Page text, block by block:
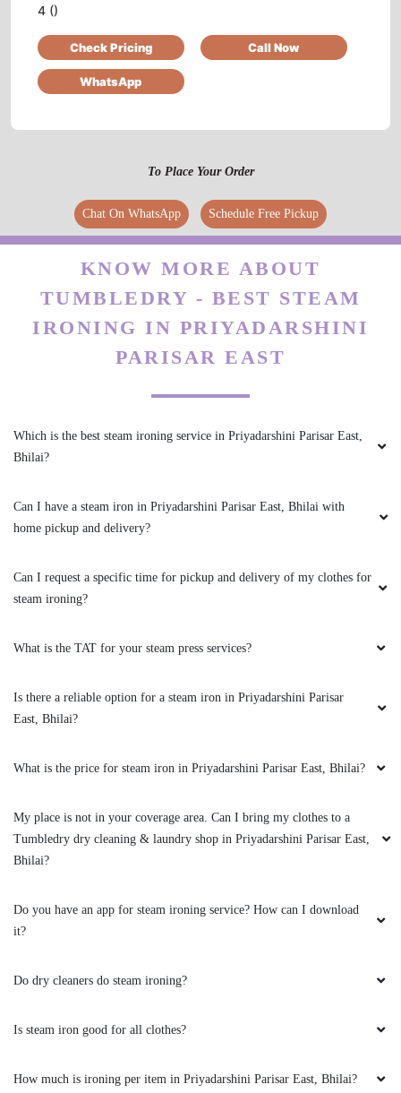
Very fast working cloth are looking new thanx
2172LAXMAN SAHU
good service and best clean every caught and
best staff
5
ANKIT SHRIVASTAV
Good service bhilai tumbl
(Translated by Google) Good service bhilai
tumble dry
5
AJAY KUMAR
Very good service ðŸ˜Š
5
Excellent service super
5
4 ()
Check Pricing Call Now
WhatsApp
To Place Your Order
Chat On WhatsApp Schedule Free Pickup
KNOW MORE ABOUT
TUMBLEDRY - BEST STEAM
IRONING IN PRIYADARSHINI
PARISAR EAST
Which is the best steam ironing service in Priyadarshini Parisar East,
Bhilai?
Can I have a steam iron in Priyadarshini Parisar East, Bhilai with
home pickup and delivery?
Can I request a specific time for pickup and delivery of my clothes for
steam ironing?
What is the TAT for your steam press services?
Is there a reliable option for a steam iron in Priyadarshini Parisar
East, Bhilai?
What is the price for steam iron in Priyadarshini Parisar East, Bhilai?
My place is not in your coverage area. Can I bring my clothes to a
Tumbledry dry cleaning & laundry shop in Priyadarshini Parisar East,
Bhilai?
Do you have an app for steam ironing service? How can I download
it?
Do dry cleaners do steam ironing?
Is steam iron good for all clothes?
How much is ironing per item in Priyadarshini Parisar East, Bhilai?